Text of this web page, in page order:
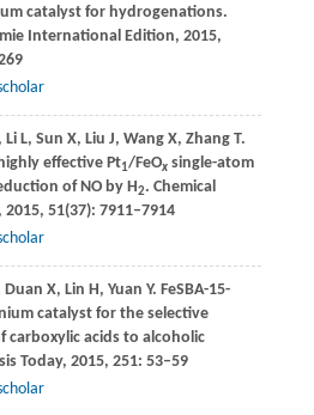
catalyst for hydrogenations.
International Edition, 2015,
LiL, Sun X, Liu J, WangX, Zhang T.
effective Pt1/FeOxsingle-atom
of NO by H2. Chemical
2015, 51(37): 7911–7914
Duan X, Lin H, Yuan Y. FeSBA-15-
catalyst for the selective
carboxylic acids to alcoholic
Today, 2015, 251: 53–59